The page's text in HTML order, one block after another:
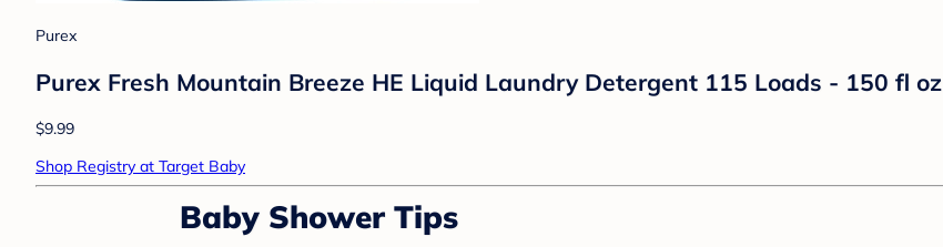
Purex
Purex Fresh Mountain Breeze HE Liquid Laundry Detergent 115 Loads - 150 fl oz
$9.99
Shop Registry at Target Baby
Baby Shower Tips